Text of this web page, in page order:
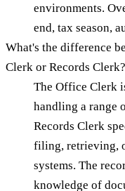
environments.
end, tax season,
What's the difference
Clerk or Records Clerk?
The Office Clerk
handling a range
Records Clerk
filing, retrieving,
systems. The
knowledge of